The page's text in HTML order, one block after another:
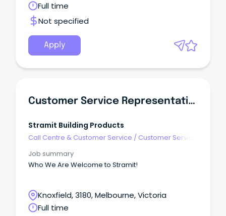
Full time
Not specified
Apply
Customer Service Representative
Stramit Building Products
Call Centre & Customer Service / Customer Service
Job summary
Who We Are Welcome to Stramit!
Knoxfield, 3180, Melbourne, Victoria
Full time